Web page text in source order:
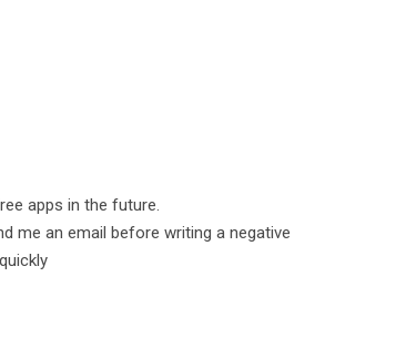
apps in the future.
me an email before writing a negative